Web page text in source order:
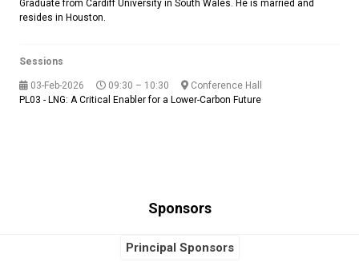
Graduate from Cardiff University in South Wales. He is married and
resides in Houston.
Sessions
03-Feb-2026 09:30 – 10:30
Conference Hall
PL03 - LNG: A Critical Enabler for a Lower-Carbon Future
Sponsors
Principal Sponsors